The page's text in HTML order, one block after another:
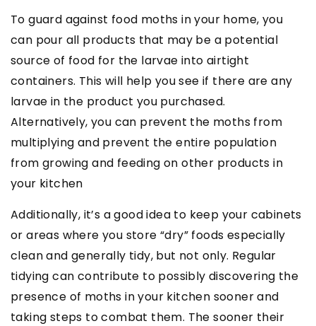
To guard against food moths in your home, you
can pour all products that may be a potential
source of food for the larvae into airtight
containers. This will help you see if there are any
larvae in the product you purchased.
Alternatively, you can prevent the moths from
multiplying and prevent the entire population
from growing and feeding on other products in
your kitchen
Additionally, it’s a good idea to keep your cabinets
or areas where you store “dry” foods especially
clean and generally tidy, but not only. Regular
tidying can contribute to possibly discovering the
presence of moths in your kitchen sooner and
taking steps to combat them. The sooner their